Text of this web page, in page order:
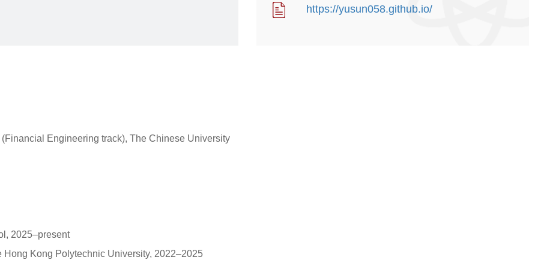
https://yusun058.github.io/
Engineering track), The Chinese University
2025–present
Kong Polytechnic University, 2022–2025